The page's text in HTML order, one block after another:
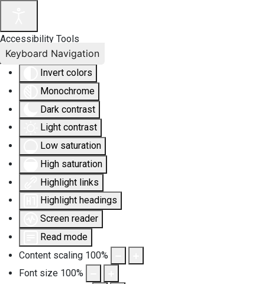
Accessibility Tools
Invert colors
Monochrome
Dark contrast
Light contrast
Low saturation
High saturation
Highlight links
Highlight headings
Screen reader
Read mode
Content scaling 100%
Font size 100%
Keyboard Navigation